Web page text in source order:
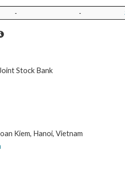
- -
Stock Bank
Kiem, Hanoi, Vietnam